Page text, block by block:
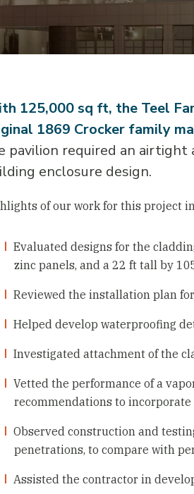
125,000 sq ft, the Teel
1869 Crocker family
pavilion required an
enclosure design.
of our work for this project
Evaluated designs for the
zinc panels, and a 22 ft tall by
Reviewed the installation plan
Helped develop waterproofing
Investigated attachment of the
Vetted the performance of a
recommendations to
Observed construction and
penetrations, to compare with
Assisted the contractor in